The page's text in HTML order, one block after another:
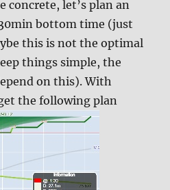
concrete, let’s plan an
bottom time (just
this is not the optimal
things simple, the
on this). With
the following plan